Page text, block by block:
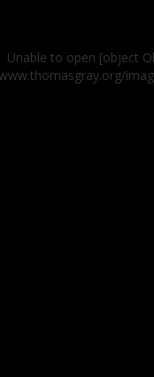
Unable to open [object